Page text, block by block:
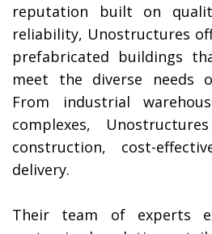
reputation built on
reliability, Unostructures
prefabricated buildings
meet the diverse needs
From industrial
complexes,
construction, cost-
delivery.
Their team of experts